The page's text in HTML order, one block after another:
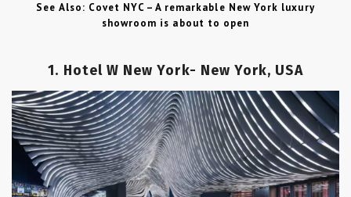
See Also: Covet NYC – A remarkable New York luxury
showroom is about to open
1. Hotel W New York- New York, USA